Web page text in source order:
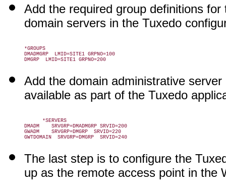
Add the required group definitions
domain servers in the Tuxedo
*GROUPS
DMADMGRP  LMID=SITE1 GRPNO=100
Add the domain administrative
available as part of the Tuxedo
      *SERVERS
DMADM    SRVGRP=DMADMGRP SRVID=200
GWADM    SRVGRP=DMGRP  SRVID=220
The last step is to configure the
up as the remote access point in the